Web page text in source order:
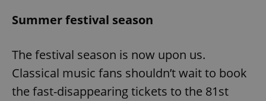
Summer festival season
The festival season is now upon us.
Classical music fans shouldn’t wait to book
the fast-disappearing tickets to the 81st